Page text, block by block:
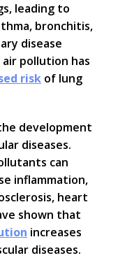
leading to
bronchitis,
disease
pollution has
risk of lung
development
diseases.
can
inflammation,
heart
shown that
increases
diseases.